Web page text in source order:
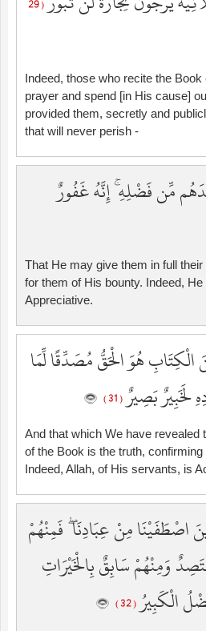
( 29
Indeed, those who recite the
prayer and spend [in His cause]
provided them, secretly and
that will never perish -
مِّن فَضْلِهِ ۚ إِنَّهُ غَفُورٌ
That He may give them in full
for them of His bounty. Indeed,
Appreciative.
الْكِتَابِ هُوَ الْحَقُّ مُصَدِّقًا لِّمَا
لَخَبِيرٌ بَصِيرٌ( 31 )
And that which We have revealed
of the Book is the truth,
Indeed, Allah, of His servants, is
اصْطَفَيْنَا مِنْ عِبَادِنَا ۖ فَمِنْهُمْ
وَمِنْهُمْ سَابِقٌ بِالْخَيْرَاتِ
الْكَبِيرُ( 32 )